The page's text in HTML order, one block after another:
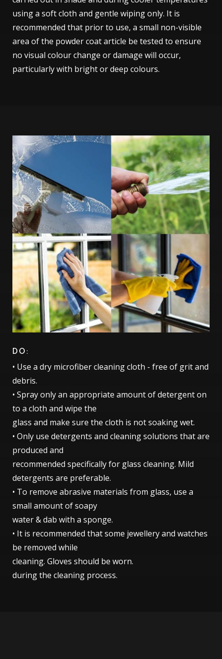
using a soft cloth and gentle wiping only. It is
recommended that prior to use, a small non-visible
area of the powder coat article be tested to ensure
no visual colour change or damage will occur,
particularly with bright or deep colours.
DO:
• Use a dry microfiber cleaning cloth - free of grit and
debris.
• Spray only an appropriate amount of detergent on
to a cloth and wipe the
glass and make sure the cloth is not soaking wet.
• Only use detergents and cleaning solutions that are
produced and
recommended specifically for glass cleaning. Mild
detergents are preferable.
• To remove abrasive materials from glass, use a
small amount of soapy
water & dab with a sponge.
• It is recommended that some jewellery and watches
be removed while
cleaning. Gloves should be worn.
during the cleaning process.